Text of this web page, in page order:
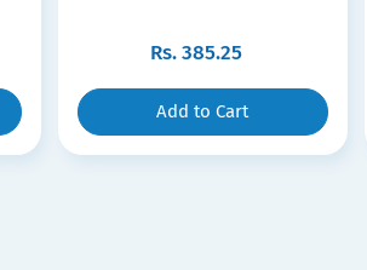
Rs.385.25
Add to Cart